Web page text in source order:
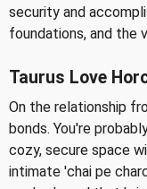
security and
foundations, and the
Taurus Love
On the relationship
bonds. You're
cozy, secure space
intimate 'chai pe